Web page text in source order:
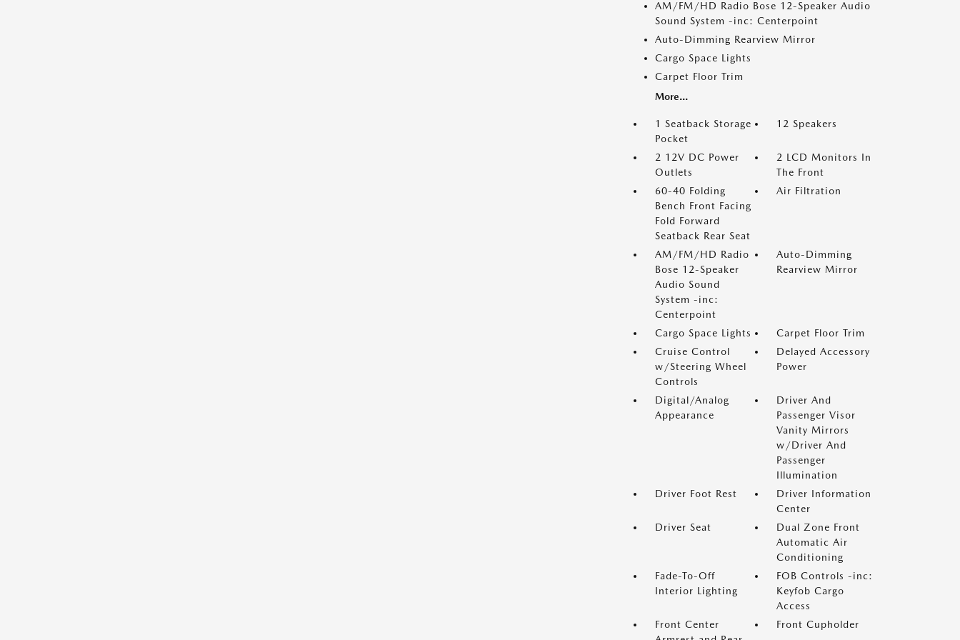
AM/FM/HD Radio Bose 12-Speaker Audio
Sound System -inc: Centerpoint
Auto-Dimming Rearview Mirror
Cargo Space Lights
Carpet Floor Trim
More...
1 Seatback Storage
Pocket
12 Speakers
2 12V DC Power
Outlets
2 LCD Monitors In
The Front
60-40 Folding
Bench Front Facing
Fold Forward
Seatback Rear Seat
Air Filtration
AM/FM/HD Radio
Bose 12-Speaker
Audio Sound
System -inc:
Centerpoint
Auto-Dimming
Rearview Mirror
Cargo Space Lights
Carpet Floor Trim
Cruise Control
w/Steering Wheel
Controls
Delayed Accessory
Power
Digital/Analog
Appearance
Driver And
Passenger Visor
Vanity Mirrors
w/Driver And
Passenger
Illumination
Driver Foot Rest
Driver Information
Center
Driver Seat
Dual Zone Front
Automatic Air
Conditioning
Fade-To-Off
Interior Lighting
FOB Controls -inc:
Keyfob Cargo
Access
Front Center
Front Cupholder